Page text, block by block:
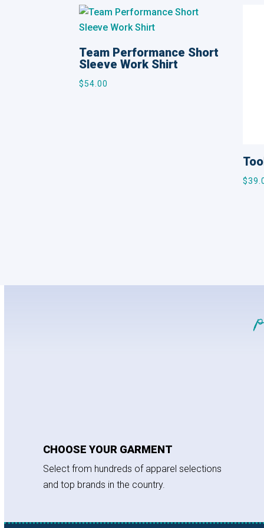
Team Performance Short
Sleeve Work Shirt
$54.00
$
CHOOSE YOUR GARMENT
Select from hundreds of apparel selections
and top brands in the country.